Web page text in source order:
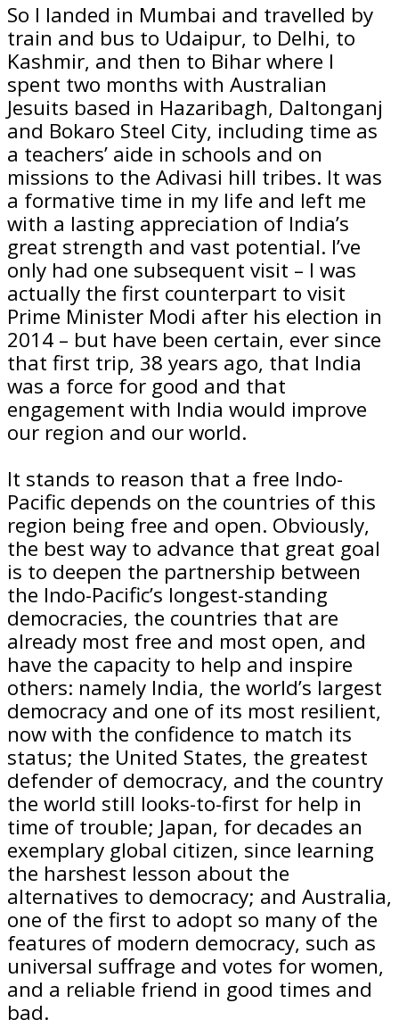
So I landed in Mumbai and travelled by
train and bus to Udaipur, to Delhi, to
Kashmir, and then to Bihar where I
spent two months with Australian
Jesuits based in Hazaribagh, Daltonganj
and Bokaro Steel City, including time as
a teachers’ aide in schools and on
missions to the Adivasi hill tribes. It was
a formative time in my life and left me
with a lasting appreciation of India’s
great strength and vast potential. I’ve
only had one subsequent visit – I was
actually the first counterpart to visit
Prime Minister Modi after his election in
2014 – but have been certain, ever since
that first trip, 38 years ago, that India
was a force for good and that
engagement with India would improve
our region and our world.
It stands to reason that a free Indo-
Pacific depends on the countries of this
region being free and open. Obviously,
the best way to advance that great goal
is to deepen the partnership between
the Indo-Pacific’s longest-standing
democracies, the countries that are
already most free and most open, and
have the capacity to help and inspire
others: namely India, the world’s largest
democracy and one of its most resilient,
now with the confidence to match its
status; the United States, the greatest
defender of democracy, and the country
the world still looks-to-first for help in
time of trouble; Japan, for decades an
exemplary global citizen, since learning
the harshest lesson about the
alternatives to democracy; and Australia,
one of the first to adopt so many of the
features of modern democracy, such as
universal suffrage and votes for women,
and a reliable friend in good times and
bad.